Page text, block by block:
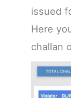
issued
Here
challan